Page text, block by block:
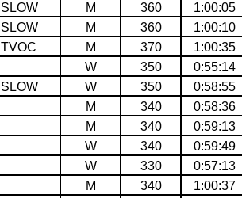
SLOW M 360 1:00:05
SLOW M 360 1:00:10
TVOC M 370 1:00:35
W 350 0:55:14
SLOW W 350 0:58:55
M 340 0:58:36
M 340 0:59:13
W 340 0:59:49
W 330 0:57:13
M 340 1:00:37